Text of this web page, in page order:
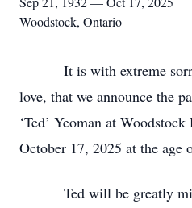
Woodstock, Ontario
It is with extreme
love, that we announce the
‘Ted’ Yeoman at
October 17, 2025 at the age
Ted will be greatly